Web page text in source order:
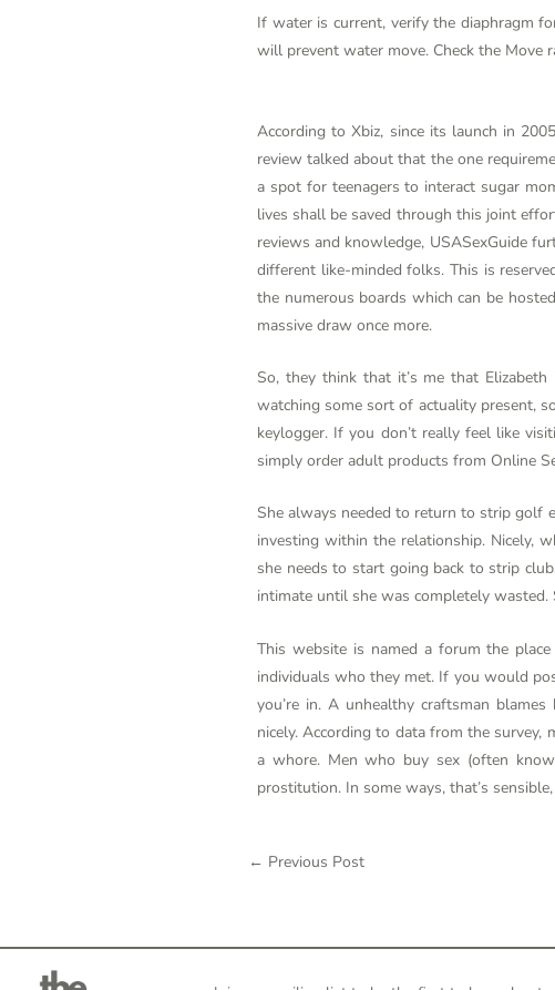
If water is current, verify the diaphragm
will prevent water move. Check the Move
According to Xbiz, since its launch in
review talked about that the one
a spot for teenagers to interact sugar
lives shall be saved through this joint
reviews and knowledge, USASexGuide
different like-minded folks. This is
the numerous boards which can be
massive draw once more.
So, they think that it’s me that
watching some sort of actuality present,
keylogger. If you don’t really feel like
simply order adult products from Online
She always needed to return to strip golf
investing within the relationship. Nicely,
she needs to start going back to strip
intimate until she was completely wasted.
This website is named a forum the
individuals who they met. If you would
you’re in. A unhealthy craftsman
nicely. According to data from the
a whore. Men who buy sex (often
prostitution. In some ways, that’s
← Previous Post